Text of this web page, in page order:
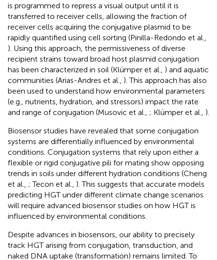
is programmed to repress a visual output until it is
transferred to receiver cells, allowing the fraction of
receiver cells acquiring the conjugative plasmid to be
rapidly quantified using cell sorting (Pinilla-Redondo et al.,
). Using this approach, the permissiveness of diverse
recipient strains toward broad host plasmid conjugation
has been characterized in soil (Klümper et al., ) and aquatic
communities (Arias-Andres et al., ). This approach has also
been used to understand how environmental parameters
(e.g., nutrients, hydration, and stressors) impact the rate
and range of conjugation (Musovic et al., ; Klümper et al., ).
Biosensor studies have revealed that some conjugation
systems are differentially influenced by environmental
conditions. Conjugation systems that rely upon either a
flexible or rigid conjugative pili for mating show opposing
trends in soils under different hydration conditions (Cheng
et al., ; Tecon et al., ). This suggests that accurate models
predicting HGT under different climate change scenarios
will require advanced biosensor studies on how HGT is
influenced by environmental conditions.
Despite advances in biosensors, our ability to precisely
track HGT arising from conjugation, transduction, and
naked DNA uptake (transformation) remains limited. To